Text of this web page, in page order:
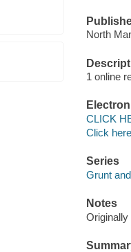
North
1 online
CLICK
Click
Series
Grunt
Notes
Originally